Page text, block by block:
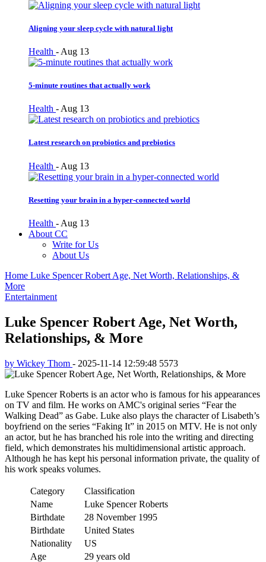
Aligning your sleep cycle with natural light
Health - Aug 13
5-minute routines that actually work
Health - Aug 13
Latest research on probiotics and prebiotics
Health - Aug 13
Resetting your brain in a hyper-connected world
Health - Aug 13
About CC
Write for Us
About Us
Home Luke Spencer Robert Age, Net Worth, Relationships, &
More
Entertainment
Luke Spencer Robert Age, Net Worth,
Relationships, & More
by Wickey Thom - 2025-11-14 12:59:48 5573
Luke Spencer Roberts is an actor who is famous for his appearances
on TV and film. He works on AMC's original series “Fear the
Walking Dead” as Gabe. Luke also plays the character of Lisabeth’s
boyfriend on the series “Faking It” in 2015 on MTV. He is not only
an actor, but he has branched his role into the writing and directing
field, which demonstrates his multidimensional artistic approach.
Although he has kept his personal information private, the quality of
his work speaks volumes.
Category
Classification
Name
Luke Spencer Roberts
Birthdate
28 November 1995
Birthdate
United States
Nationality
US
Age
29 years old